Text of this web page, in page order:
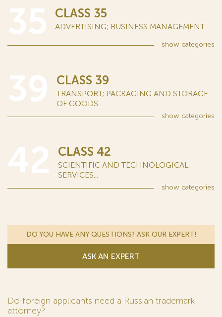
CLASS 35
ADVERTISING; BUSINESS MANAGEMENT...
show categories
CLASS 39
TRANSPORT; PACKAGING AND STORAGE
OF GOODS...
show categories
CLASS 42
SCIENTIFIC AND TECHNOLOGICAL
SERVICES...
show categories
DO YOU HAVE ANY QUESTIONS? ASK OUR EXPERT!
ASK AN EXPERT
Do foreign applicants need a Russian trademark
attorney?